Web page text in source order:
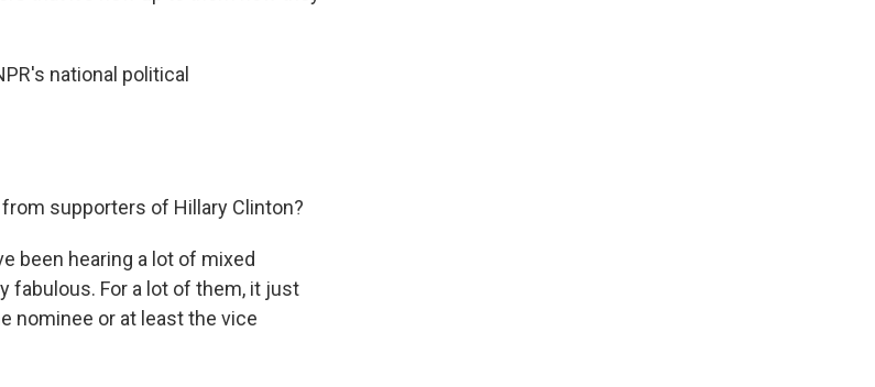
national political
from supporters of Hillary Clinton?
been hearing a lot of mixed
fabulous. For a lot of them, it just
nominee or at least the vice